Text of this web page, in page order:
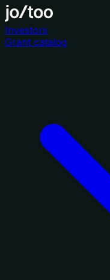
Investors
Grant catalog